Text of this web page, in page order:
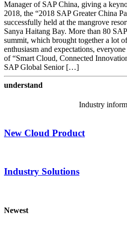
Manager of SAP China, giving a
2018, the “2018 SAP Greater China
successfully held at the mangrove
Sanya Haitang Bay. More than 80
summit, which brought together a lot
enthusiasm and expectations,
of “Smart Cloud, Connected
SAP Global Senior […]
understand
Industry
New Cloud Product
Industry Solutions
Newest